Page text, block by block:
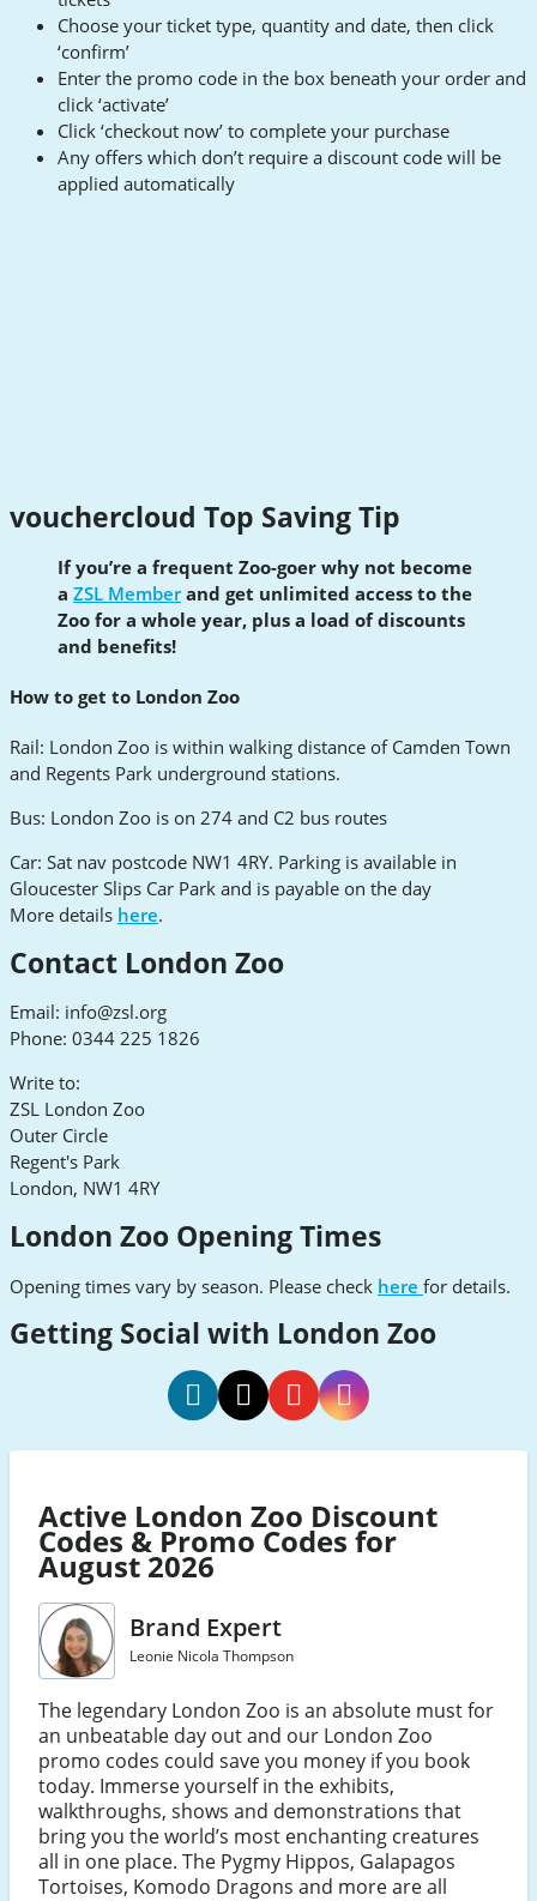
Choose your ticket type, quantity and date, then click
‘confirm’
Enter the promo code in the box beneath your order and
click ‘activate’
Click ‘checkout now’ to complete your purchase
Any offers which don’t require a discount code will be
applied automatically
vouchercloud Top Saving Tip
If you’re a frequent Zoo-goer why not become
a ZSL Memberand get unlimited access to the
Zoo for a whole year, plus a load of discounts
and benefits!
How to get to London Zoo
Rail: London Zoo is within walking distance of Camden Town
and Regents Park underground stations.
Bus: London Zoo is on 274 and C2 bus routes
Car: Sat nav postcode NW1 4RY. Parking is available in
Gloucester Slips Car Park and is payable on the day
More details here.
Contact London Zoo
Email: info@zsl.org
Phone: 0344 225 1826
Write to:
ZSL London Zoo
Outer Circle
Regent's Park
London, NW1 4RY
London Zoo Opening Times
Opening times vary by season. Please check here for details.
Getting Social with London Zoo
FacebookTwitterYoutubeInstagram
London
Zoo
Active London Zoo Discount
Codes & Promo Codes for
August 2026
Brand Expert
Leonie Nicola Thompson
The legendary London Zoo is an absolute must for
an unbeatable day out and our London Zoo
promo codes could save you money if you book
today. Immerse yourself in the exhibits,
walkthroughs, shows and demonstrations that
bring you the world’s most enchanting creatures
all in one place. The Pygmy Hippos, Galapagos
Tortoises, Komodo Dragons and more are all